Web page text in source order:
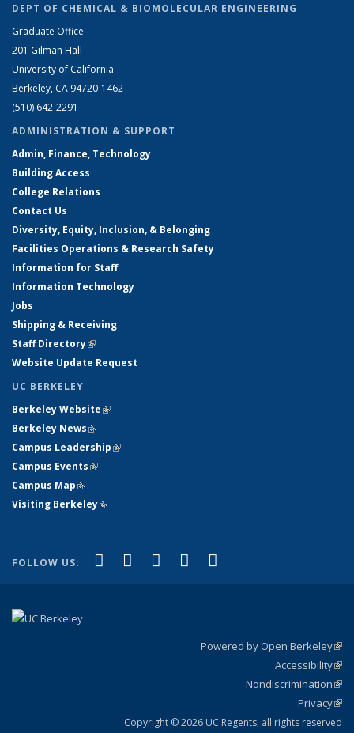
DEPT OF CHEMICAL & BIOMOLECULAR ENGINEERING
Graduate Office
201 Gilman Hall
University of California
Berkeley, CA 94720-1462
(510) 642-2291
ADMINISTRATION & SUPPORT
Admin, Finance, Technology
Building Access
College Relations
Contact Us
Diversity, Equity, Inclusion, & Belonging
Facilities Operations & Research Safety
Information for Staff
Information Technology
Jobs
Shipping & Receiving
Staff Directory(link is external)
Website Update Request
UC BERKELEY
Berkeley Website(link is external)
Berkeley News(link is external)
Campus Leadership(link is external)
Campus Events(link is external)
Campus Map(link is external)
Visiting Berkeley(link is external)
FOLLOW US: Facebook
(link is external)
X (formerly Twitter)
(link is external)
LinkedIn
(link is external)
YouTube
(link is external)
Powered by Open Berkeley
Accessibility
Nondiscrimination
Privacy
Copyright © 2026 UC Regents; all rights reserved